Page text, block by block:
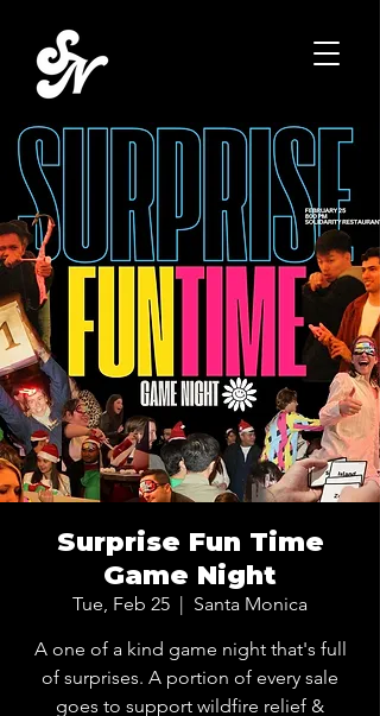
Surprise Fun Time
Game Night
Tue, Feb 25
  |
Santa Monica
A one of a kind game night that's full
of surprises. A portion of every sale
goes to support wildfire relief &